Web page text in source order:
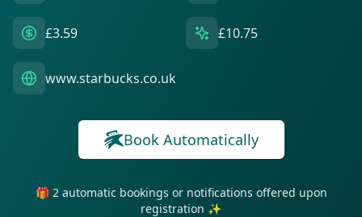
£3.59 £10.75
www.starbucks.co.uk
Book Automatically
🎁 2 automatic bookings or notifications offered upon
registration ✨